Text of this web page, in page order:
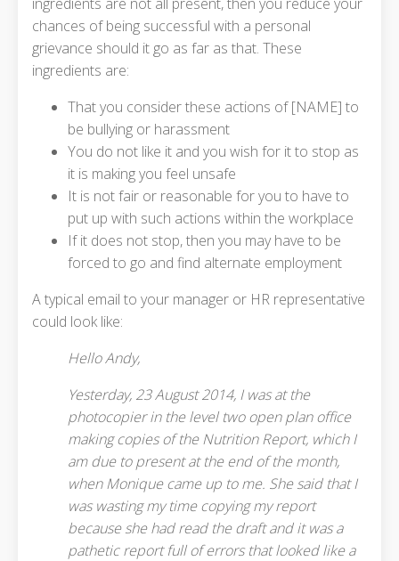
chances of being successful with a personal
grievance should it go as far as that. These
ingredients are:
That you consider these actions of [NAME] to
be bullying or harassment
You do not like it and you wish for it to stop as
it is making you feel unsafe
It is not fair or reasonable for you to have to
put up with such actions within the workplace
If it does not stop, then you may have to be
forced to go and find alternate employment
A typical email to your manager or HR representative
could look like:
Hello Andy,
Yesterday, 23 August 2014, I was at the
photocopier in the level two open plan office
making copies of the Nutrition Report, which I
am due to present at the end of the month,
when Monique came up to me. She said that I
was wasting my time copying my report
because she had read the draft and it was a
pathetic report full of errors that looked like a